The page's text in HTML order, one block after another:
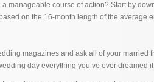
manageable course of action? Start by
on the 16-month length of the average
magazines and ask all of your married
day everything you’ve ever dreamed